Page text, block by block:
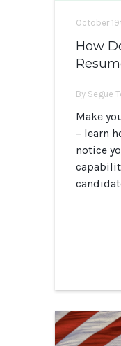
October
How
By Segue
Make
– learn
notice